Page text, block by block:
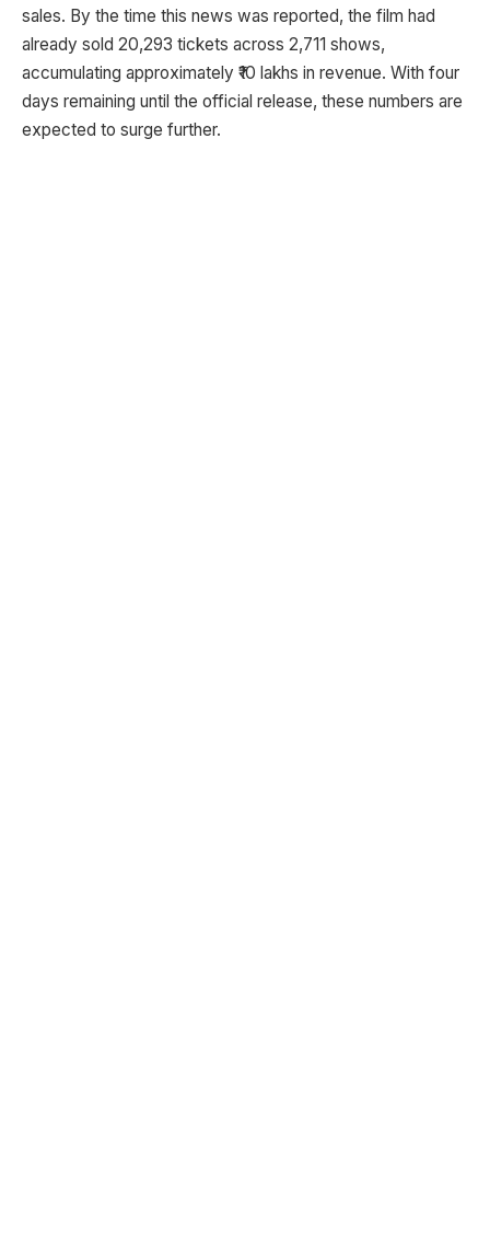
sales. By the time this news was reported, the film had
already sold 20,293 tickets across 2,711 shows,
accumulating approximately ₹10 lakhs in revenue. With four
days remaining until the official release, these numbers are
expected to surge further.